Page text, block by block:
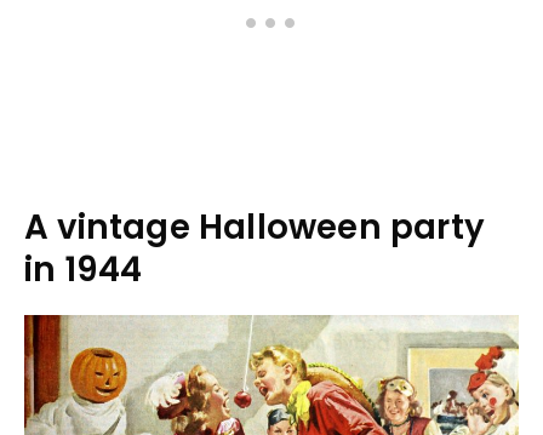
A vintage Halloween party
in 1944